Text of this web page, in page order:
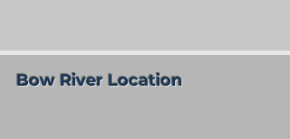
Bow River Location